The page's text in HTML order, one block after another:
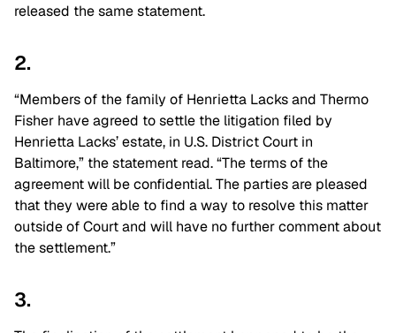
released the same statement.
2.
“Members of the family of Henrietta Lacks and Thermo
Fisher have agreed to settle the litigation filed by
Henrietta Lacks’ estate, in U.S. District Court in
Baltimore,” the statement read. “The terms of the
agreement will be confidential. The parties are pleased
that they were able to find a way to resolve this matter
outside of Court and will have no further comment about
the settlement.”
3.